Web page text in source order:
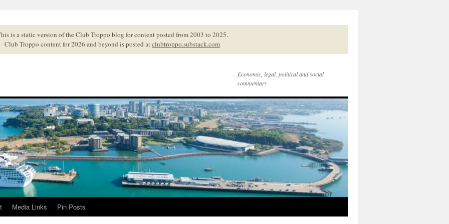
is a static version of the Club Troppo blog for content posted from 2003 to 2025.
Club Troppo content for 2026 and beyond is posted atclubtroppo.substack.com
Economic, legal, political and social
commentary
Media Links Pin Posts